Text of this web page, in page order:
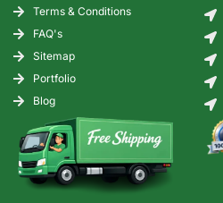
“Donut boxes with inserts helped
Gulf USA
Get Your Bakery
Bakery boxes with inserts
presentation across the USA.
Boxes for custom layouts,
printing, and free nationwide
Terms & Conditions
FAQ's
Sitemap
Portfolio
Blog